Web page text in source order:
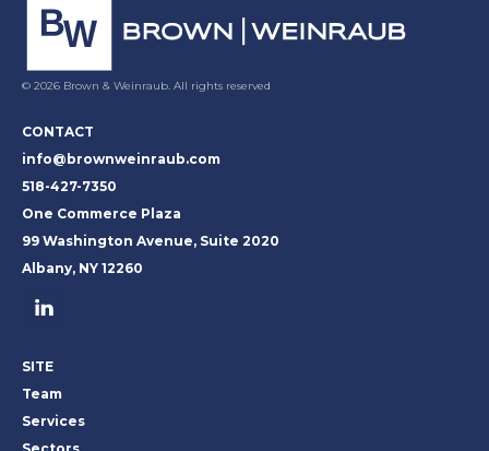
© 2026 Brown & Weinraub. All rights reserved
CONTACT
info@brownweinraub.com
518-427-7350
One Commerce Plaza
99 Washington Avenue, Suite 2020
Albany, NY 12260
SITE
Team
Services